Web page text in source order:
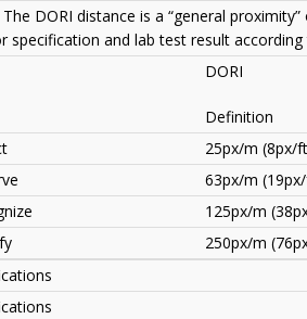
DORI distance is a “general
specification and lab test result
DORI
Definition
25px/m (8px/
63px/m
125px/m
250px/m